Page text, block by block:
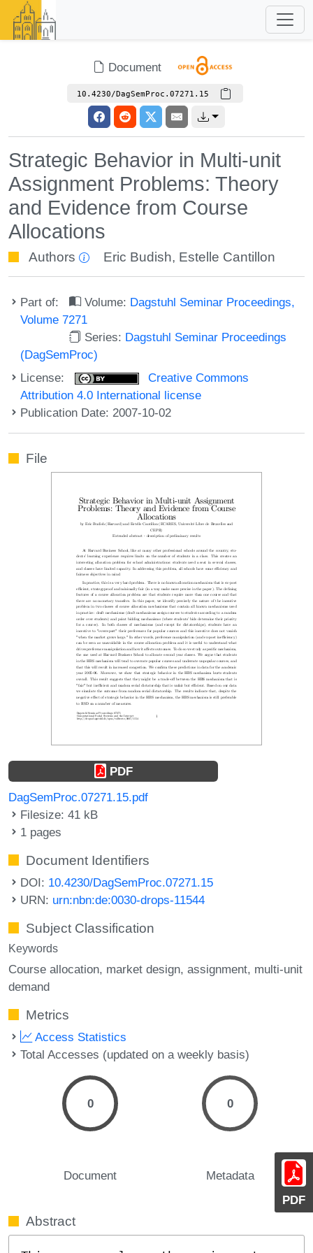
Document
10.4230/DagSemProc.07271.15
Strategic Behavior in Multi-unit
Assignment Problems: Theory
and Evidence from Course
Allocations
Authors Eric Budish, Estelle Cantillon
Part of: Volume: Dagstuhl Seminar Proceedings,
Volume 7271
Series: Dagstuhl Seminar Proceedings
(DagSemProc)
License:
Creative Commons
Attribution 4.0 International license
Publication Date: 2007-10-02
PDF
File
PDF
DagSemProc.07271.15.pdf
Filesize: 41 kB
1 pages
Document Identifiers
DOI: 10.4230/DagSemProc.07271.15
URN: urn:nbn:de:0030-drops-11544
Subject Classification
Keywords
Course allocation market design assignment multi-unit
demand
Metrics
Access Statistics
Total Accesses (updated on a weekly basis)
0
Document
0
Metadata
Abstract